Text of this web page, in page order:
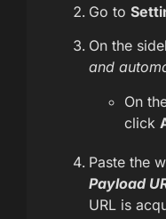
Go to
On the
and
On
click
Paste the
Payload
URL is